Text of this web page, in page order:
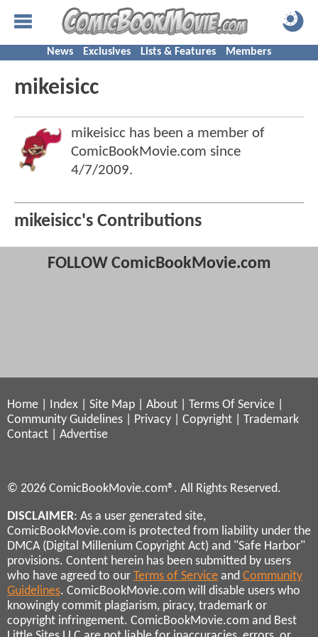
News Exclusives Lists & Features Members
mikeisicc
mikeisicc has been a member of
ComicBookMovie.com since
4/7/2009.
mikeisicc's Contributions
FOLLOW ComicBookMovie.com
Home Index Site Map About Terms Of Service
Community Guidelines
Privacy Copyright
Trademark
Contact
Advertise
© 2026 ComicBookMovie.com®. All Rights Reserved.
DISCLAIMER: As a user generated site,
ComicBookMovie.com is protected from liability under the
DMCA (Digital Millenium Copyright Act) and "Safe Harbor"
provisions. Content herein has been submitted by users
who have agreed to our Terms of Service and Community
Guidelines. ComicBookMovie.com will disable users who
knowingly commit plagiarism, piracy, trademark or
copyright infringement. ComicBookMovie.com and Best